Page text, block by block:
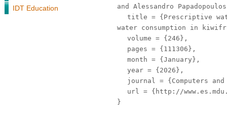
IDT Education
and Alessandro
title = {Prescriptive
water consumption in
volume = {246},
pages = {111306},
month = {January},
year = {2026},
journal = {Computers
url = {http://
}